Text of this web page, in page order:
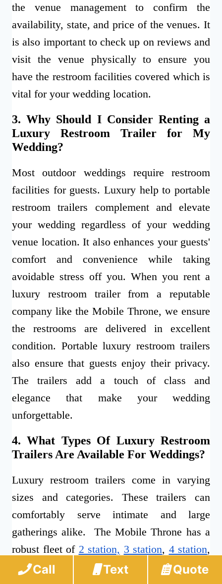
the venue management to confirm the
availability, state, and price of the venues. It
is also important to check up on reviews and
visit the venue physically to ensure you
have the restroom facilities covered which is
vital for your wedding location.
3. Why Should I Consider Renting a
Luxury Restroom Trailer for My
Wedding?
Most outdoor weddings require restroom
facilities for guests. Luxury help to portable
restroom trailers complement and elevate
your wedding regardless of your wedding
venue location. It also enhances your guests'
comfort and convenience while taking
avoidable stress off you. When you rent a
luxury restroom trailer from a reputable
company like the Mobile Throne, we ensure
the restrooms are delivered in excellent
condition. Portable luxury restroom trailers
also ensure that guests enjoy their privacy.
The trailers add a touch of class and
elegance that make your wedding
unforgettable.
4. What Types Of Luxury Restroom
Trailers Are Available For Weddings?
Luxury restroom trailers come in varying
sizes and categories. These trailers can
comfortably serve intimate and large
gatherings alike. The Mobile Throne has a
robust fleet of 2 station, 3 station, 4 station,
5 station, and 10 stationtrailers to cater to
Call Text Quote